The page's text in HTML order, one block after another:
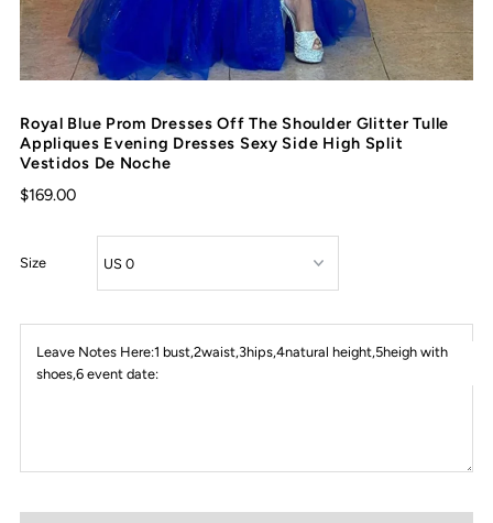
Royal Blue Prom Dresses Off The Shoulder Glitter Tulle
Appliques Evening Dresses Sexy Side High Split
Vestidos De Noche
$169.00
Size
Leave Notes Here:1 bust,2waist,3hips,4natural height,5heigh with
shoes,6 event date: